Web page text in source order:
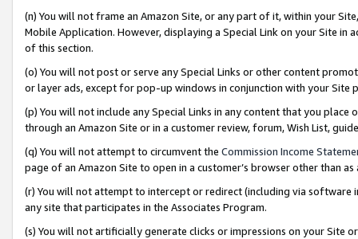
(n) You will not frame an Amazon Site, or any part of it, within your
Mobile Application. However, displaying a Special Link on your Site
of this section.
(o) You will not post or serve any Special Links or other content
or layer ads, except for pop-up windows in conjunction with your
(p) You will not include any Special Links in any content that you
through an Amazon Site or in a customer review, forum, Wish List,
(q) You will not attempt to circumvent the Commission Income
page of an Amazon Site to open in a customer’s browser other than
(r) You will not attempt to intercept or redirect (including via software
any site that participates in the Associates Program.
(s) You will not artificially generate clicks or impressions on your Site